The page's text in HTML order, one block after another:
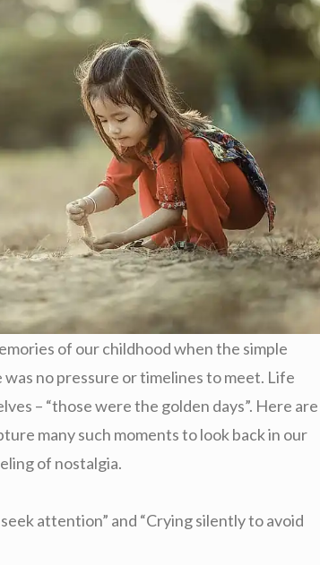
of our childhood when the simple
no pressure or timelines to meet. Life
– “those were the golden days”. Here are
many such moments to look back in our
of nostalgia.
attention” and “Crying silently to avoid